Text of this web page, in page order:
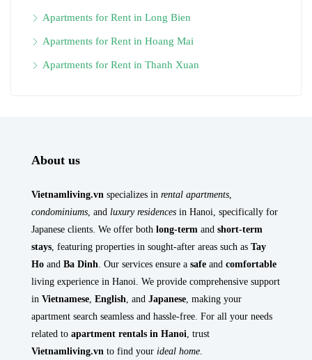
Apartments for Rent in Long Bien
Apartments for Rent in Hoang Mai
Apartments for Rent in Thanh Xuan
About us
Vietnamliving.vn specializes in rental apartments
condominiums , and luxury residences in Hanoi, specifically for
Japanese clients. We offer both long-term and short-term
stays , featuring properties in sought-after areas such as Tay
Ho and Ba Dinh . Our services ensure a safe and comfortable
living experience in Hanoi. We provide comprehensive support
in Vietnamese English , and Japanese , making your
apartment search seamless and hassle-free. For all your needs
related to apartment rentals in Hanoi , trust
Vietnamliving.vn to find your ideal home